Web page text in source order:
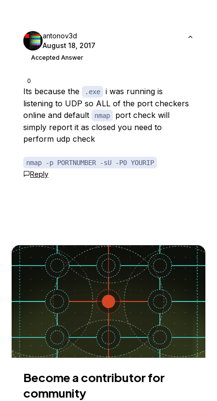
0
antonov3d
August 18, 2017
Accepted Answer
Its because the .exe
i was running is
listening to UDP so ALL of the port checkers
online and default
nmap
port check will
simply report it as closed you need to
perform udp check
nmap -p PORTNUMBER -sU -P0 YOURIP
Reply
Become a contributor for
community